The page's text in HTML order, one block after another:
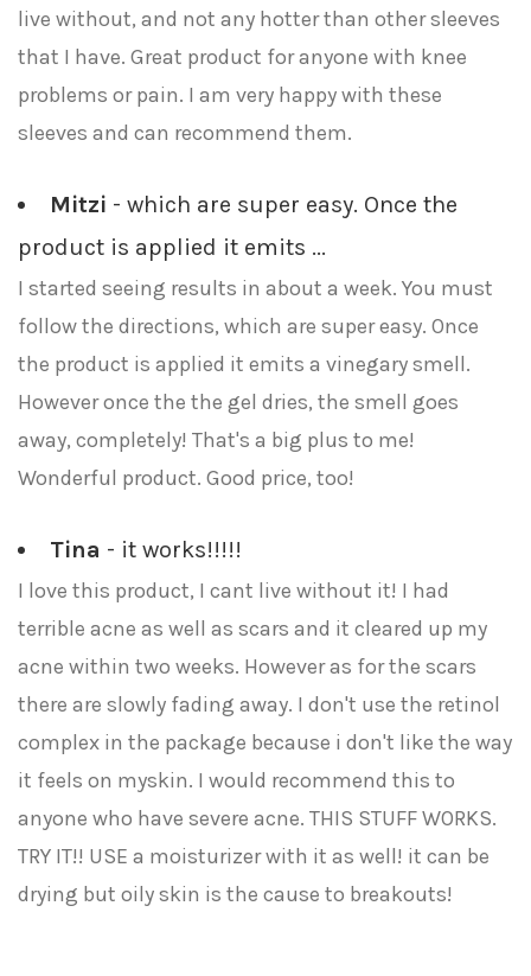
live without, and not any hotter than other sleeves
that I have. Great product for anyone with knee
problems or pain. I am very happy with these
sleeves and can recommend them.
Mitzi - which are super easy. Once the
product is applied it emits ...
I started seeing results in about a week. You must
follow the directions, which are super easy. Once
the product is applied it emits a vinegary smell.
However once the the gel dries, the smell goes
away, completely! That's a big plus to me!
Wonderful product. Good price, too!
Tina - it works!!!!!
I love this product, I cant live without it! I had
terrible acne as well as scars and it cleared up my
acne within two weeks. However as for the scars
there are slowly fading away. I don't use the retinol
complex in the package because i don't like the way
it feels on myskin. I would recommend this to
anyone who have severe acne. THIS STUFF WORKS.
TRY IT!! USE a moisturizer with it as well! it can be
drying but oily skin is the cause to breakouts!